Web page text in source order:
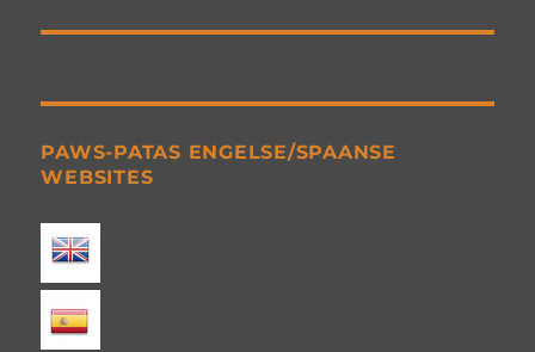
PAWS-PATAS ENGELSE/SPAANSE
WEBSITES